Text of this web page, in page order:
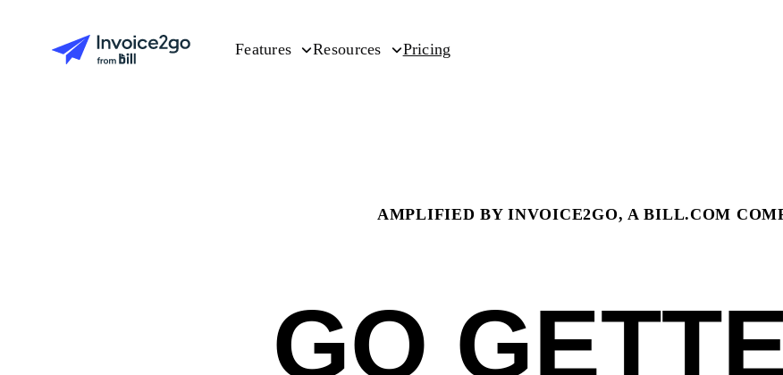
Features Resources Pricing
AMPLIFIED BY INVOICE2GO, A BILL.COM
GO